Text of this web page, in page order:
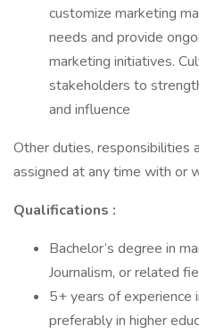
customize marketing
needs and provide
marketing initiatives.
stakeholders to
and influence
Other duties, responsibilities
assigned at any time with or
Qualifications :
Bachelor’s degree in
Journalism, or related
5+ years of experience
preferably in higher